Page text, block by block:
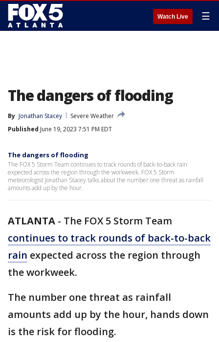
Watch Live ☰
The dangers of flooding
By Jonathan Stacey
Severe Weather
Published June 19, 2023 7:51 PM EDT
The dangers of flooding
The FOX 5 Storm Team continues to track rounds of back-to-back rain
expected across the region through the workweek. FOX 5 Storm
meteorologist Jonathan Stacey talks about the number one threat as rainfall
amounts add up by the hour.
ATLANTA - The FOX 5 Storm Team
continues to track rounds of back-to-back
rain expected across the region through
the workweek.
The number one threat as rainfall
amounts add up by the hour, hands down
is the risk for flooding.